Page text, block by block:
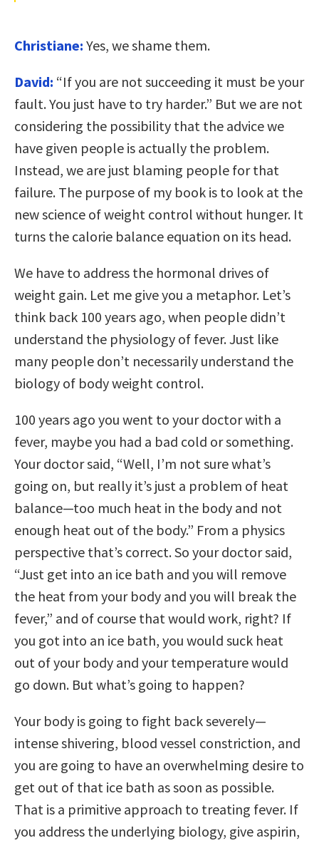
Christiane: Yes, we shame them.
David: “If you are not succeeding it must be your
fault. You just have to try harder.” But we are not
considering the possibility that the advice we
have given people is actually the problem.
Instead, we are just blaming people for that
failure. The purpose of my book is to look at the
new science of weight control without hunger. It
turns the calorie balance equation on its head.
We have to address the hormonal drives of
weight gain. Let me give you a metaphor. Let’s
think back 100 years ago, when people didn’t
understand the physiology of fever. Just like
many people don’t necessarily understand the
biology of body weight control.
100 years ago you went to your doctor with a
fever, maybe you had a bad cold or something.
Your doctor said, “Well, I’m not sure what’s
going on, but really it’s just a problem of heat
balance—too much heat in the body and not
enough heat out of the body.” From a physics
perspective that’s correct. So your doctor said,
“Just get into an ice bath and you will remove
the heat from your body and you will break the
fever,” and of course that would work, right? If
you got into an ice bath, you would suck heat
out of your body and your temperature would
go down. But what’s going to happen?
Your body is going to fight back severely—
intense shivering, blood vessel constriction, and
you are going to have an overwhelming desire to
get out of that ice bath as soon as possible.
That is a primitive approach to treating fever. If
you address the underlying biology, give aspirin,